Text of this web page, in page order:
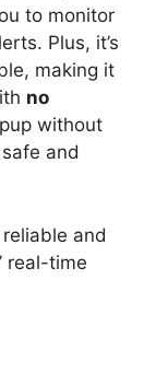
to monitor
Plus, it’s
making it
no
without
and
and
real-time